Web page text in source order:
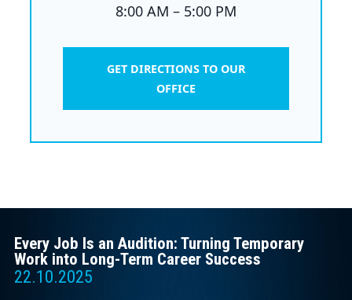
8:00 AM – 5:00 PM
GET DIRECTIONS TO OUR
OFFICE
Every Job Is an Audition: Turning Temporary
Work into Long-Term Career Success
22.10.2025